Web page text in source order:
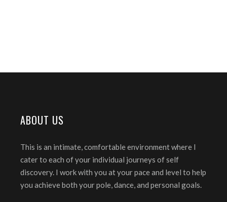
ABOUT US
This is an intimate, comfortable environment where I
cater to each of your individual journeys of self
discovery. I work with you at your pace and level to help
you achieve both your pole, dance, and personal goals.